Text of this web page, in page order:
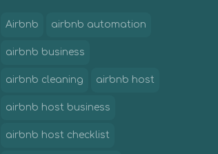
Airbnb airbnb automation
airbnb business
airbnb cleaning airbnb host
airbnb host business
airbnb host checklist